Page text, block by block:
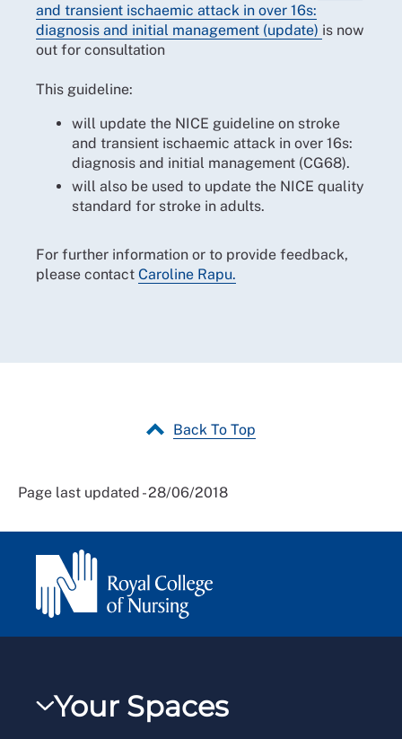
and transient ischaemic attack in over 16s:
diagnosis and initial management (update) is now
out for consultation
This guideline:
will update the NICE guideline on stroke
and transient ischaemic attack in over 16s:
diagnosis and initial management (CG68).
will also be used to update the NICE quality
standard for stroke in adults.
For further information or to provide feedback,
please contact Caroline Rapu.
Back To Top
Page last updated - 28/06/2018
Your Spaces